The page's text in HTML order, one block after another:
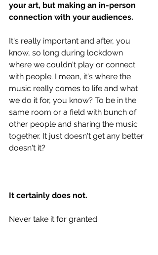
your art, but making an in-person
connection with your audiences.
It's really important and after, you
know, so long during lockdown
where we couldn't play or connect
with people. I mean, it's where the
music really comes to life and what
we do it for, you know? To be in the
same room or a field with bunch of
other people and sharing the music
together. It just doesn't get any better
doesn't it?
It certainly does not.
Never take it for granted.